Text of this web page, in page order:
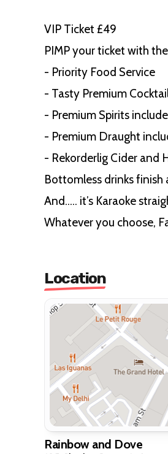
VIP Ticket £49
PIMP your ticket with
- Priority Food Service
- Tasty Premium
- Premium Spirits
- Premium Draught
- Rekorderlig Cider and
Bottomless drinks finish
And….. it’s Karaoke
Whatever you choose,
Location
Rainbow and Dove